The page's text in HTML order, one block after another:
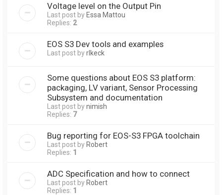
Voltage level on the Output Pin
Last post by Essa Mattou
Replies: 2
EOS S3 Dev tools and examples
Last post byrlkeck
Some questions about EOS S3 platform:
packaging, LV variant, Sensor Processing
Subsystem and documentation
Last post bynimish
Replies: 7
Bug reporting for EOS-S3 FPGA toolchain
Last post by Robert
Replies: 1
ADC Specification and how to connect
Last post by Robert
Replies: 1